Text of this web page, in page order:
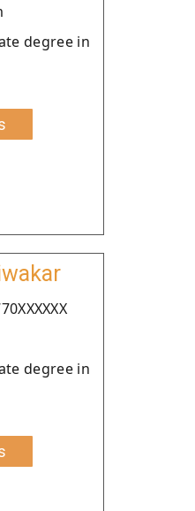
degree in
degree in